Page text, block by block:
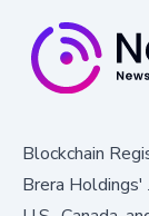
Blockchain
Brera Holdings'